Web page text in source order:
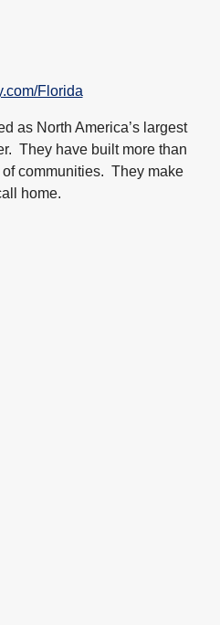
Florida
as North America’s largest
They have built more than
communities. They make
home.